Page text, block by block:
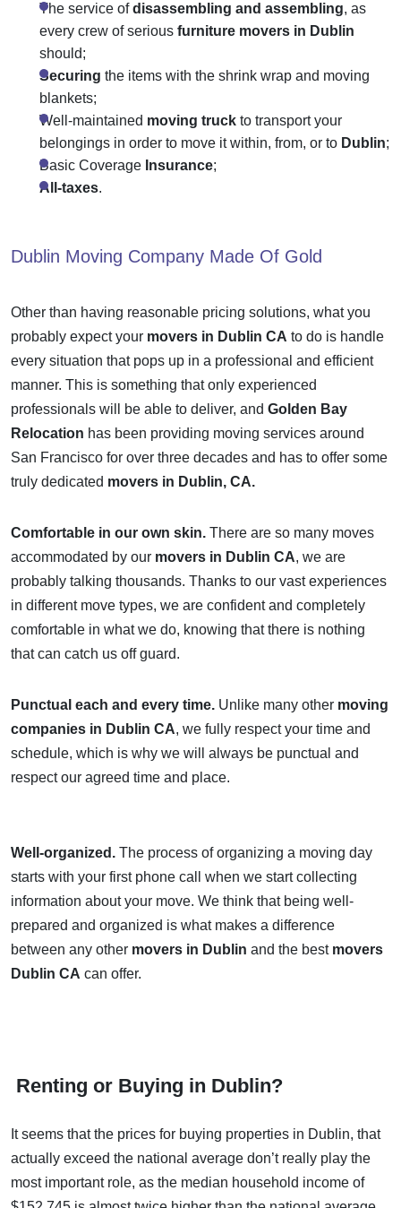
The service ofdisassembling and assembling, as
every crew of serious furniture movers in Dublin
should;
Securing the items with the shrink wrap and moving
blankets;
Well-maintained moving truck to transport your
belongings in order to move it within, from, or to Dublin;
Basic Coverage Insurance;
All-taxes.
Dublin Moving Company Made Of Gold
Other than having reasonable pricing solutions, what you
probably expect your movers in Dublin CA to do is handle
every situation that pops up in a professional and efficient
manner. This is something that only experienced
professionals will be able to deliver, and Golden Bay
Relocation has been providing moving services around
San Francisco for over three decades and has to offer some
truly dedicated movers in Dublin, CA.
Comfortable in our own skin. There are so many moves
accommodated by our movers in Dublin CA, we are
probably talking thousands. Thanks to our vast experiences
in different move types, we are confident and completely
comfortable in what we do, knowing that there is nothing
that can catch us off guard.
Punctual each and every time. Unlike many other moving
companies in Dublin CA, we fully respect your time and
schedule, which is why we will always be punctual and
respect our agreed time and place.
Well-organized. The process of organizing a moving day
starts with your first phone call when we start collecting
information about your move. We think that being well-
prepared and organized is what makes a difference
between any other movers in Dublin and the bestmovers
Dublin CA can offer.
Renting or Buying in Dublin?
It seems that the prices for buying properties in Dublin, that
actually exceed the national average don’t really play the
most important role, as the median household income of